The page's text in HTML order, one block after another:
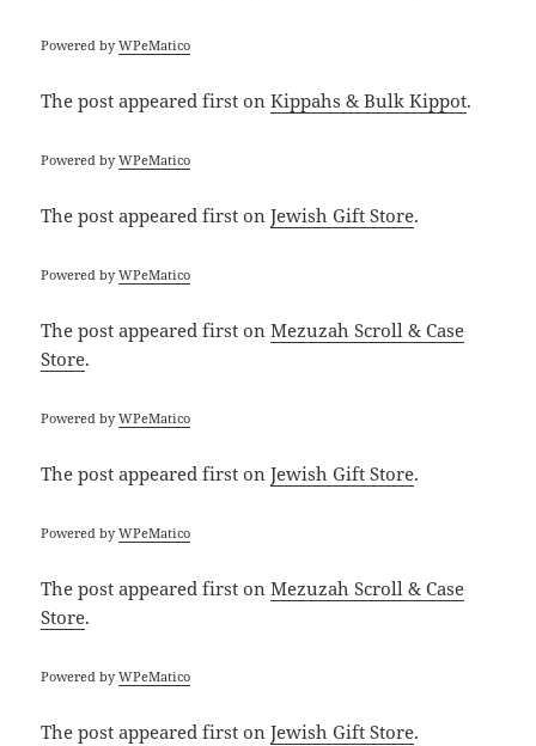
Powered byWPeMatico
The postappeared first onKippahs & Bulk Kippot.
Powered byWPeMatico
The postappeared first onJewish Gift Store.
Powered byWPeMatico
The postappeared first onMezuzah Scroll & Case
Store.
Powered byWPeMatico
The postappeared first onJewish Gift Store.
Powered byWPeMatico
The postappeared first onMezuzah Scroll & Case
Store.
Powered byWPeMatico
The postappeared first onJewish Gift Store.